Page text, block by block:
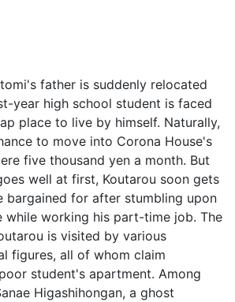
father is suddenly relocated
year high school student is faced
place to live by himself. Naturally,
to move into Corona House's
five thousand yen a month. But
well at first, Koutarou soon gets
bargained for after stumbling upon
while working his part-time job. The
is visited by various
figures, all of whom claim
student's apartment. Among
Higashihongan, a ghost